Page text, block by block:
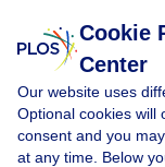
« BACK TO
Reader
Cookie
Center
Our website uses
Optional cookies will
consent and you
at any time. Below